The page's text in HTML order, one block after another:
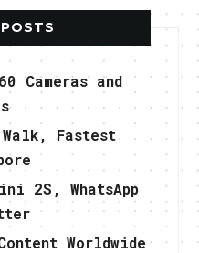
Cameras and
Fastest
2S, WhatsApp
Worldwide